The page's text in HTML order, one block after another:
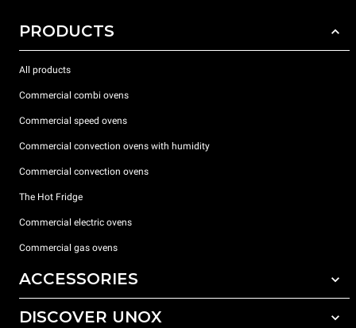
PRODUCTS
All products
Commercial combi ovens
Commercial speed ovens
Commercial convection ovens with humidity
Commercial convection ovens
The Hot Fridge
Commercial electric ovens
Commercial gas ovens
ACCESSORIES
All accessories
DISCOVER UNOX